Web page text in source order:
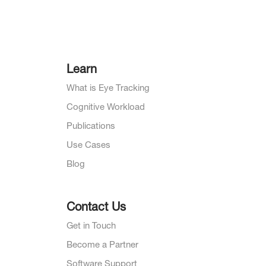
Learn
What is Eye Tracking
Cognitive Workload
Publications
Use Cases
Blog
Contact Us
Get in Touch
Become a Partner